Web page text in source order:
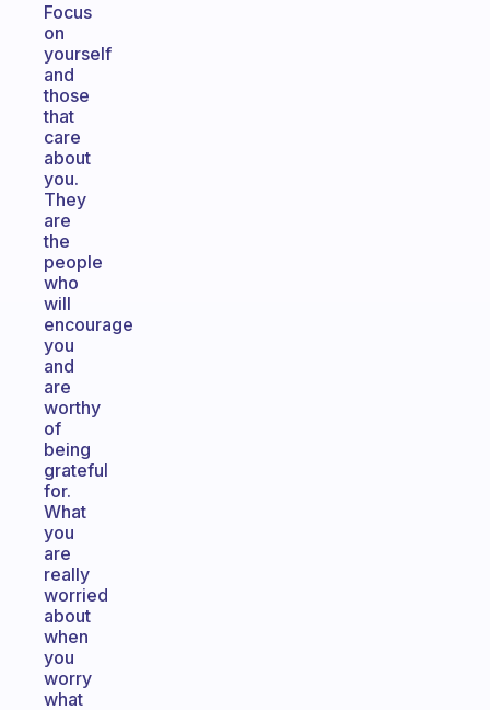
Focus
on
yourself
and
those
that
care
about
you.
They
are
the
people
who
will
encourage
you
and
are
worthy
of
being
grateful
for.
What
you
are
really
worried
about
when
you
worry
what